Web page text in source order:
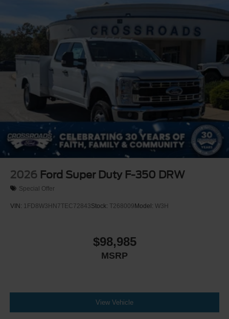
covers/center ornaments not included
2026 Ford Super Duty F-350 DRW
Special Offer
VIN: 1FD8W3HN7TEC72843Stock: T268009 Model: W3H
$98,985
MSRP
View Vehicle